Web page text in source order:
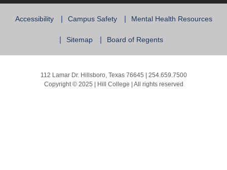
Accessibility Campus Safety Mental Health Resources
Sitemap Board of Regents
112 Lamar Dr. Hillsboro, Texas 76645 | 254.659.7500
Copyright © 2025 | Hill College | All rights reserved